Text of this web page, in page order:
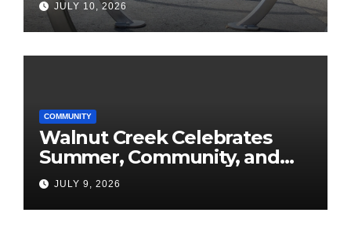
JULY 10, 2026
COMMUNITY
Walnut Creek Celebrates
Summer, Community, and
America’s 250th
JULY 9, 2026